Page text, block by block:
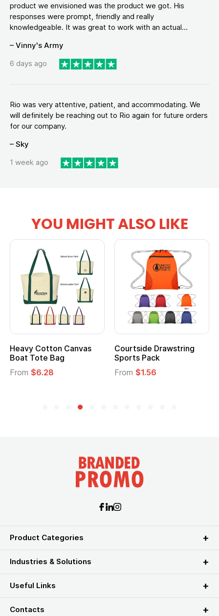
product we envisioned was the product we got. His
responses were prompt, friendly and really
knowledgeable. It was great to work with an actual...
– Vinny's Army
6 days ago
Rio was very attentive, patient, and accommodating. We
will definitely be reaching out to Rio again for future orders
for our company.
– Sky
1 week ago
YOU MIGHT ALSO LIKE
Heavy Cotton Canvas
Boat Tote Bag
From $6.28
Courtside Drawstring
Sports Pack
From $1.56
Product Categories
Industries & Solutions
Useful Links
Contacts